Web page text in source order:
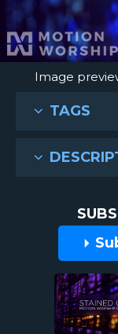
Image
TAGS